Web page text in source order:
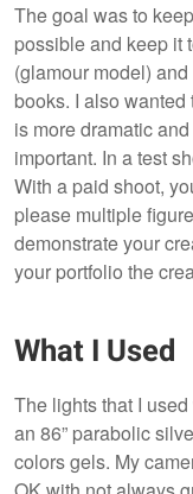
The goal was to
possible and keep it
(glamour model)
books. I also
is more dramatic
important. In a test
With a paid shoot,
please multiple
demonstrate your
your portfolio the
What I Used
The lights that I
an 86” parabolic
colors gels. My